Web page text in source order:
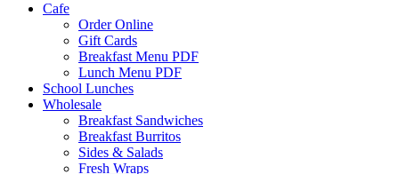
Cafe
Order Online
Gift Cards
Breakfast Menu PDF
Lunch Menu PDF
School Lunches
Wholesale
Breakfast Sandwiches
Breakfast Burritos
Sides & Salads
Fresh Wraps